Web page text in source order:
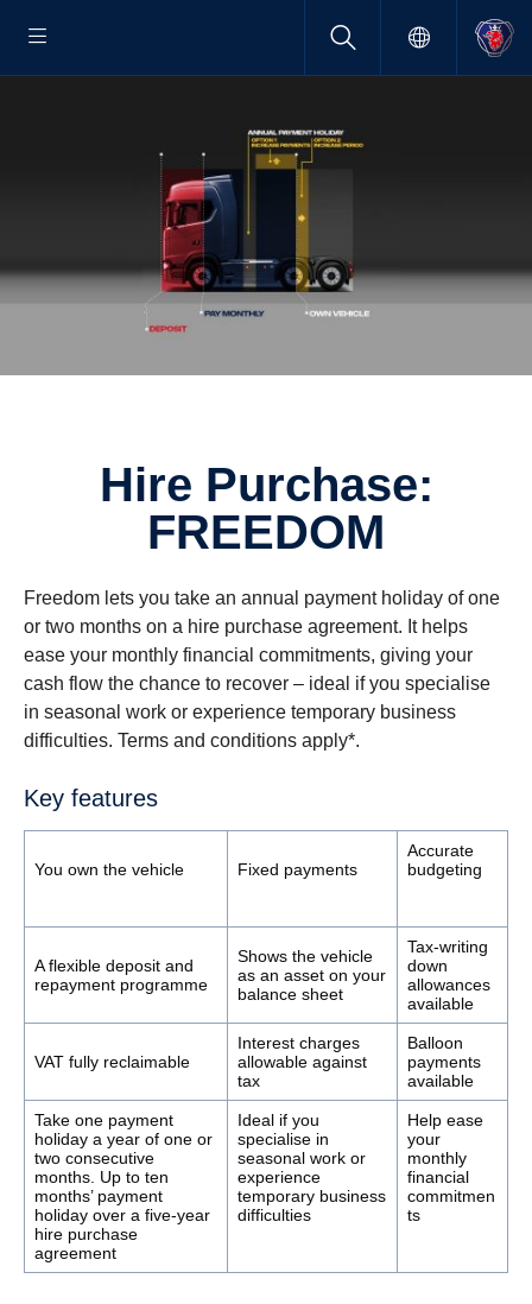
Hire Purchase:
FREEDOM
Freedom lets you take an annual payment holiday of one
or two months on a hire purchase agreement. It helps
ease your monthly financial commitments, giving your
cash flow the chance to recover – ideal if you specialise
in seasonal work or experience temporary business
difficulties. Terms and conditions apply*.
Key features
You own the vehicle Fixed payments
Accurate
budgeting
A flexible deposit and
repayment programme
Shows the vehicle
as an asset on your
balance sheet
Tax-writing
down
allowances
available
VAT fully reclaimable
Interest charges
allowable against
tax
Balloon
payments
available
Take one payment
holiday a year of one or
two consecutive
months. Up to ten
months’ payment
holiday over a five-year
hire purchase
agreement
Ideal if you
specialise in
seasonal work or
experience
temporary business
difficulties
Help ease
your
monthly
financial
commitmen
ts